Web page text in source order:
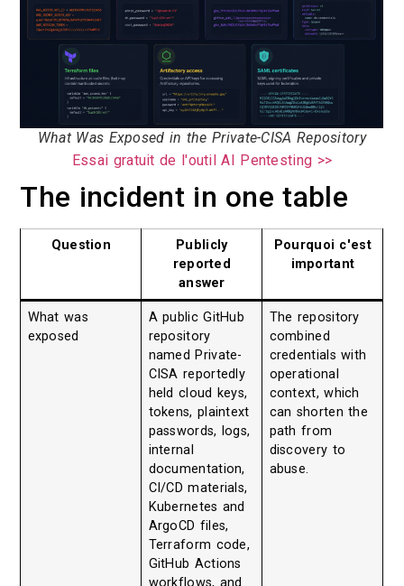
What Was Exposed in the Private-CISA Repository
Essai gratuit de l'outil AI Pentesting >>
The incident in one table
Question
Publicly
reported
answer
Pourquoi c'est
important
What was
exposed
A public GitHub
repository
named Private-
CISA reportedly
held cloud keys,
tokens, plaintext
passwords, logs,
internal
documentation,
CI/CD materials,
Kubernetes and
ArgoCD files,
Terraform code,
GitHub Actions
workflows, and
The repository
combined
credentials with
operational
context, which
can shorten the
path from
discovery to
abuse.